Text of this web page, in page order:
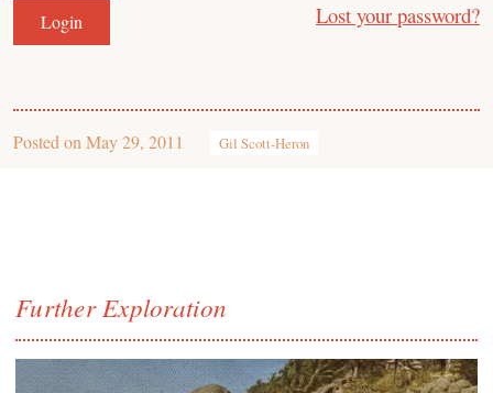
Lost your password?
Posted on May 29, 2011 Gil Scott-Heron
Further Exploration